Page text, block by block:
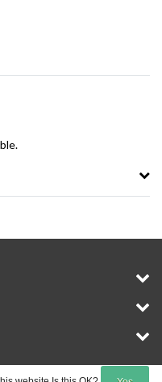
InStijl Media